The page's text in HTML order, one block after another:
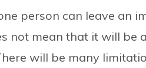
person can leave an
not mean that it will be
will be many